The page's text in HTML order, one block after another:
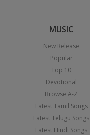
MUSIC
New Release
Popular
Top 10
Devotional
Browse A-Z
Latest Tamil Songs
Latest Telugu Songs
Latest Hindi Songs